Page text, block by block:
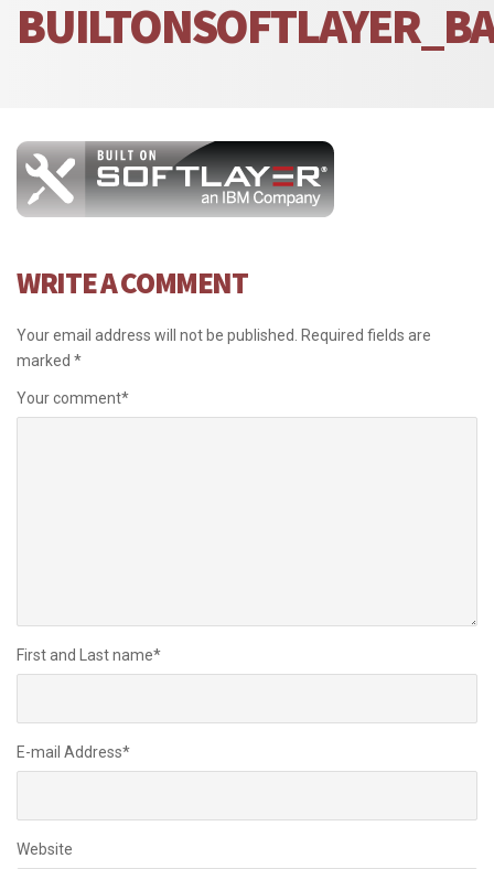
WRITE A COMMENT
Your email address will not be published.
Required fields are
marked *
Your comment*
First and Last name*
E-mail Address*
Website